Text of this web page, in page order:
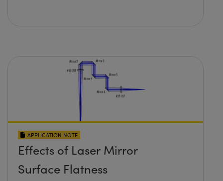
APPLICATION NOTE
Effects of Laser Mirror
Surface Flatness